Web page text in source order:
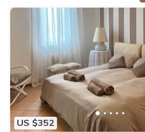
US $352